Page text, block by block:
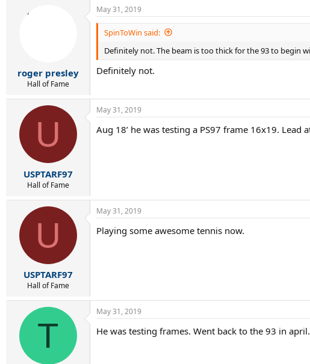
roger presley
Hall of Fame
May 31, 2019
SpinToWin said:
Definitely not. The beam is too thick for the 93 to begin
Definitely not.
U
USPTARF97
Hall of Fame
May 31, 2019
Aug 18’ he was testing a PS97 frame 16x19.
U
USPTARF97
Hall of Fame
May 31, 2019
Playing some awesome tennis now.
T
May 31, 2019
He was testing frames. Went back to the 93 in